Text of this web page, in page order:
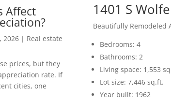
Affect
2026 | Real estate
prices, but they
rate. If
cities, one
1401 S
Beautifully Remodeled
Bedrooms: 4
Bathrooms: 2
Living space: 1,553
Lot size: 7,446 sq.ft.
Year built: 1962